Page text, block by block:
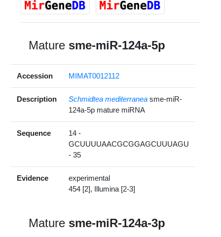
Mature sme-miR-124a-5p
Accession MIMAT0012112
Description Schmidtea mediterranea sme-miR-
124a-5p mature miRNA
Sequence
14 -
GCUUUUAACGCGGAGCUUUAGU
- 35
Evidence
experimental
454 [2], Illumina [2-3]
Mature sme-miR-124a-3p